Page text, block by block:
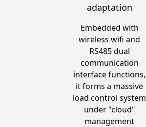
adaptation
Embedded with
wireless wifi and
RS485 dual
communication
interface functions,
it forms a massive
load control system
under "cloud"
management